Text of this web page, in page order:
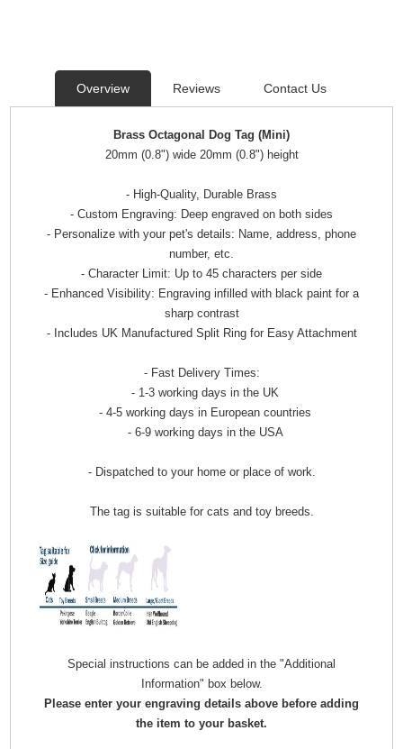
Overview Reviews Contact Us
Brass Octagonal Dog Tag (Mini)
20mm (0.8") wide 20mm (0.8") height
- High-Quality, Durable Brass
- Custom Engraving: Deep engraved on both sides
- Personalize with your pet's details: Name, address, phone
number, etc.
- Character Limit: Up to 45 characters per side
- Enhanced Visibility: Engraving infilled with black paint for a
sharp contrast
- Includes UK Manufactured Split Ring for Easy Attachment
- Fast Delivery Times:
- 1-3 working days in the UK
- 4-5 working days in European countries
- 6-9 working days in the USA
- Dispatched to your home or place of work.
The tag is suitable for cats and toy breeds.
Special instructions can be added in the "Additional
Information" box below.
Please enter your engraving details above before adding
the item to your basket.